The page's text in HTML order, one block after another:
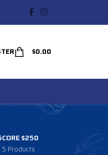
$0.00
CORE $250
5 Products